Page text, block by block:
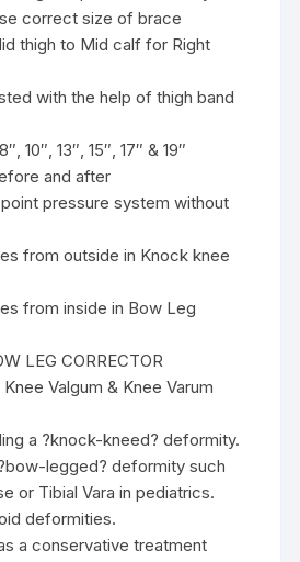
correct size of brace
thigh to Mid calf for Right
with the help of thigh band
10″, 13″, 15″, 17″ & 19″
and after
pressure system without
from outside in Knock knee
from inside in Bow Leg
LEG CORRECTOR
Valgum & Knee Varum
a ?knock-kneed? deformity.
legged? deformity such
or Tibial Vara in pediatrics.
deformities.
a conservative treatment